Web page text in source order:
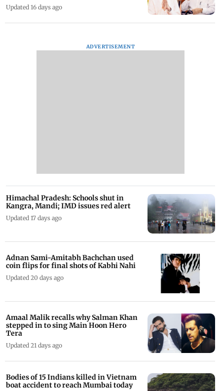
Updated 16 days ago
ADVERTISEMENT
Himachal Pradesh: Schools shut in
Kangra, Mandi; IMD issues red alert
Updated 17 days ago
Adnan Sami-Amitabh Bachchan used
coin flips for final shots of Kabhi Nahi
Updated 20 days ago
Amaal Malik recalls why Salman Khan
stepped in to sing Main Hoon Hero
Tera
Updated 21 days ago
Bodies of 15 Indians killed in Vietnam
boat accident to reach Mumbai today